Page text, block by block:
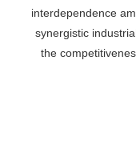
interdependence
synergistic
the